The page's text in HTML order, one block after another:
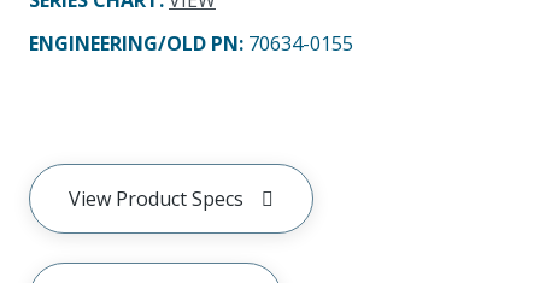
ENGINEERING/OLD PN: 70634-0155
View Product Specs